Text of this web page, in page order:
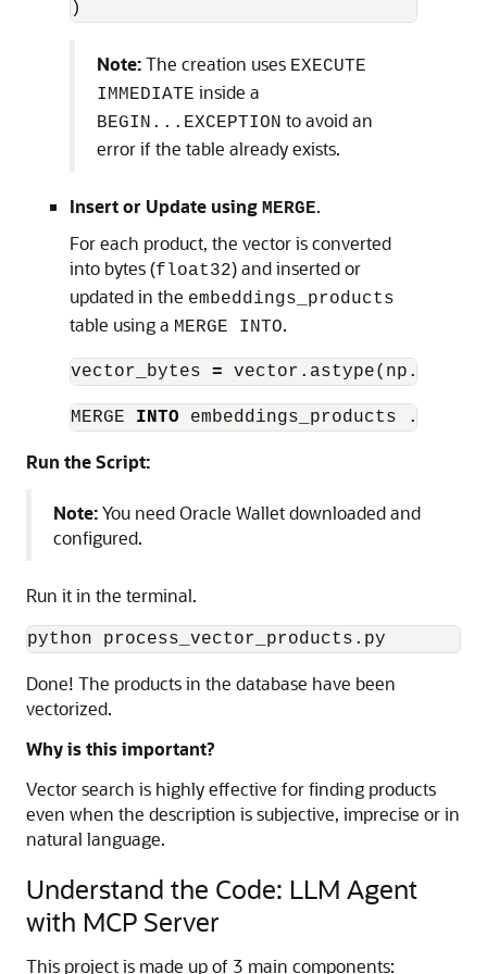
)
Note:The creation uses EXECUTE
IMMEDIATE inside a
BEGIN...EXCEPTION to avoid an
error if the table already exists.
Insert or Update using MERGE.
For each product, the vector is converted
into bytes (float32) and inserted or
updated in the embeddings_products
table using a MERGE INTO.
vector_bytes = vector . astype( np .
MERGE INTO embeddings_products ...
Run the Script:
Note:You need Oracle Wallet downloaded and
configured.
Run it in the terminal.
python process_vector_products . py
Done! The products in the database have been
vectorized.
Why is this important?
Vector search is highly effective for finding products
even when the description is subjective, imprecise or in
natural language.
Understand the Code: LLM Agent
with MCP Server
This project is made up of 3 main components: